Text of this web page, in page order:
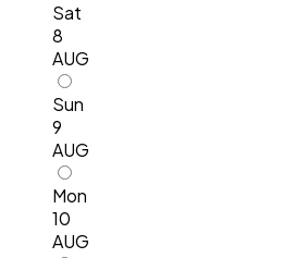
Sat
8
AUG
Sun
9
AUG
Mon
10
AUG